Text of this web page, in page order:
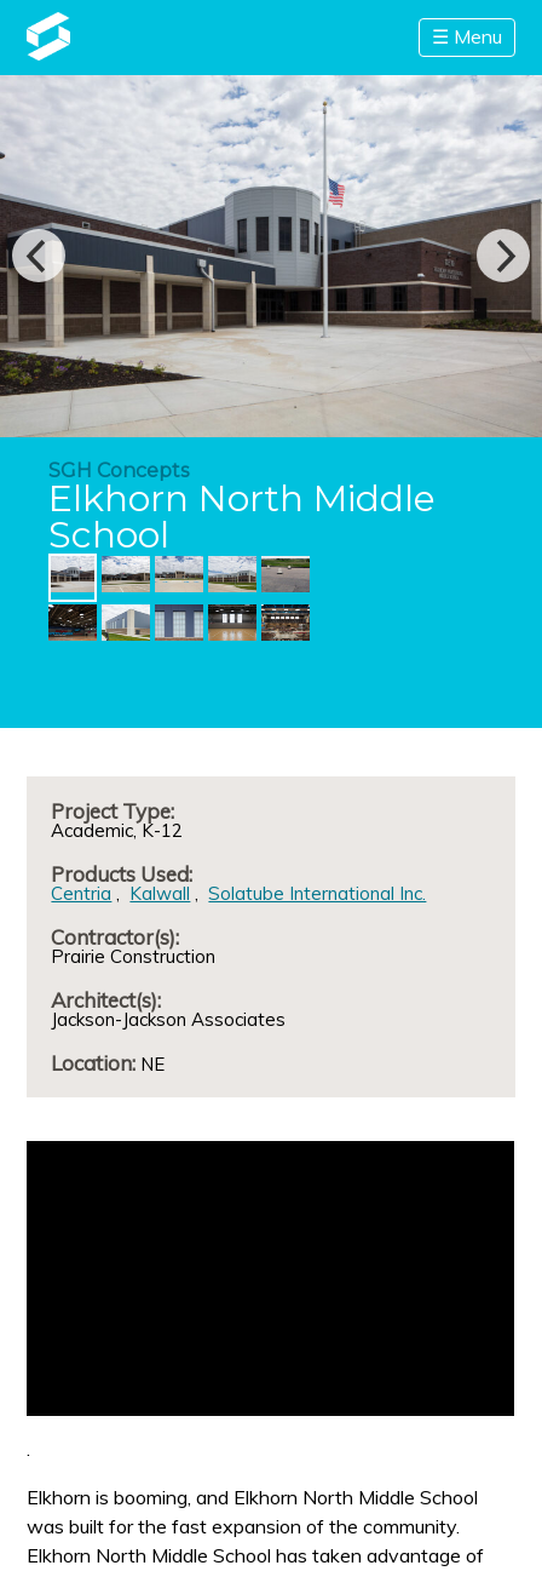
☰ Menu
SGH Concepts
Elkhorn North Middle
School
Project Type:
Academic K-12
Products Used:
Centria Kalwall Solatube International Inc.
Contractor(s):
Prairie Construction
Architect(s):
Jackson-Jackson Associates
Location: NE
.
Elkhorn is booming, and Elkhorn North Middle School
was built for the fast expansion of the community.
Elkhorn North Middle School has taken advantage of